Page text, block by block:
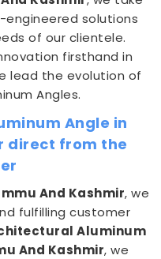
engineered solutions
of our clientele.
firsthand in
lead the evolution of
Angles.
Angle in
direct from the
And Kashmir, we
fulfilling customer
Aluminum
And Kashmir, we